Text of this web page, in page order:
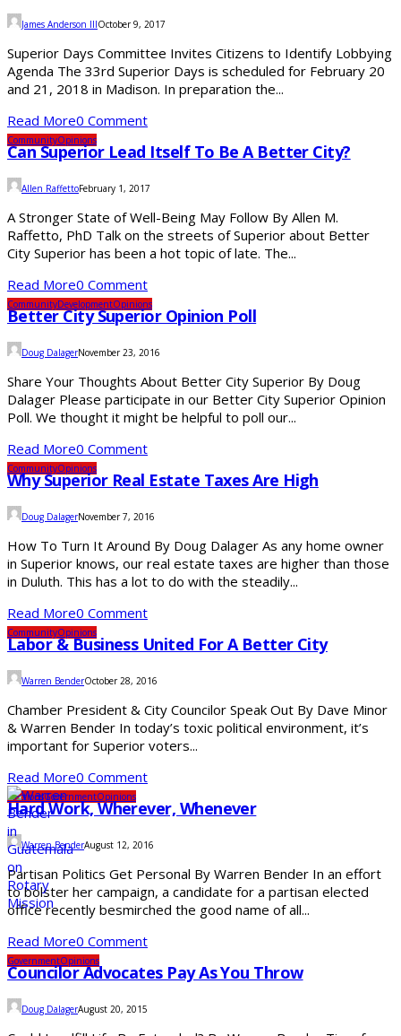
James Anderson IIIOctober 9, 2017
Superior Days Committee Invites Citizens to Identify Lobbying
Agenda The 33rd Superior Days is scheduled for February 20
and 21, 2018 in Madison. In preparation the...
Read More0 Comment
CommunityOpinions
Can Superior Lead Itself To Be A Better City?
Allen RaffettoFebruary 1, 2017
A Stronger State of Well-Being May Follow By Allen M.
Raffetto, PhD Talk on the streets of Superior about Better
City Superior has been a hot topic of late. The...
Read More0 Comment
CommunityDevelopmentOpinions
Better City Superior Opinion Poll
Doug DalagerNovember 23, 2016
Share Your Thoughts About Better City Superior By Doug
Dalager Please participate in our Better City Superior Opinion
Poll. We thought it might be helpful to poll our...
Read More0 Comment
CommunityOpinions
Why Superior Real Estate Taxes Are High
Doug DalagerNovember 7, 2016
How To Turn It Around By Doug Dalager As any home owner
in Superior knows, our real estate taxes are higher than those
in Duluth. This has a lot to do with the steadily...
Read More0 Comment
CommunityOpinions
Labor & Business United For A Better City
Warren BenderOctober 28, 2016
Chamber President & City Councilor Speak Out By Dave Minor
& Warren Bender In today’s toxic political environment, it’s
important for Superior voters...
Read More0 Comment
ElectionsGovernmentOpinions
Hard Work, Wherever, Whenever
Warren BenderAugust 12, 2016
Partisan Politics Get Personal By Warren Bender In an effort
to bolster her campaign, a candidate for a partisan elected
office recently besmirched the good name of all...
Read More0 Comment
GovernmentOpinions
Councilor Advocates Pay As You Throw
Doug DalagerAugust 20, 2015